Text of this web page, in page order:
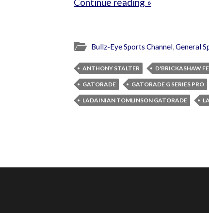
Continue reading »
Bullz-Eye Sports Channel,General
ANTHONY STALTER D'BRICKASHAW
GATORADE GATORADE G SERIES PRO
LADAINIAN TOMLINSON GATORADE